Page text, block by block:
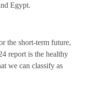
Egypt.
the short-term future,
report is the healthy
we can classify as